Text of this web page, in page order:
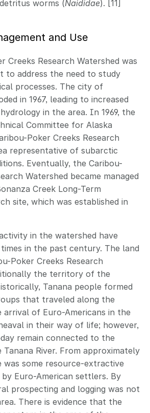
worms (Naididae). [11]
and Use
Creeks Research Watershed was
to address the need to study
processes. The city of
in 1967, leading to increased
in the area. In 1969, the
Committee for Alaska
Poker Creeks Research
representative of subarctic
Eventually, the Caribou-
Watershed became managed
Creek Long-Term
site, which was established in
in the watershed have
in the past century. The land
Poker Creeks Research
the territory of the
Tanana people formed
that traveled along the
arrival of Euro-Americans in the
in their way of life; however,
remain connected to the
River. From approximately
was some resource-extractive
Euro-American settlers. By
prospecting and logging was not
There is evidence that the